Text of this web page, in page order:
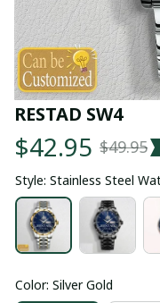
RESTAD SW4
$42.95 $49.95
Style: Stainless Steel
Color: Silver Gold